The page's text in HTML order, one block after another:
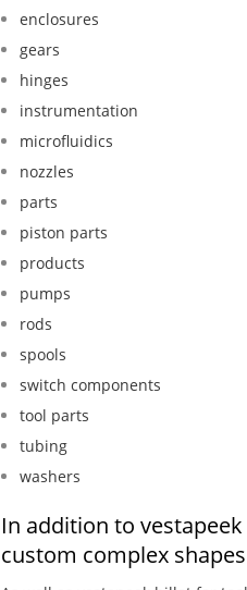
enclosures
gears
hinges
instrumentation
microfluidics
nozzles
parts
piston parts
products
pumps
rods
spools
switch components
tool parts
tubing
washers
In addition to
custom complex